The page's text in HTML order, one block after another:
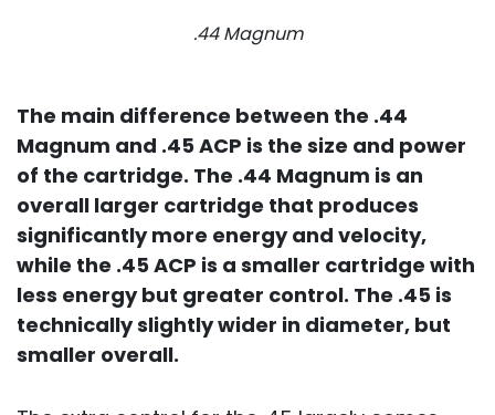
.44 Magnum
The main difference between the .44
Magnum and .45 ACP is the size and power
of the cartridge. The .44 Magnum is an
overall larger cartridge that produces
significantly more energy and velocity,
while the .45 ACP is a smaller cartridge with
less energy but greater control. The .45 is
technically slightly wider in diameter, but
smaller overall.